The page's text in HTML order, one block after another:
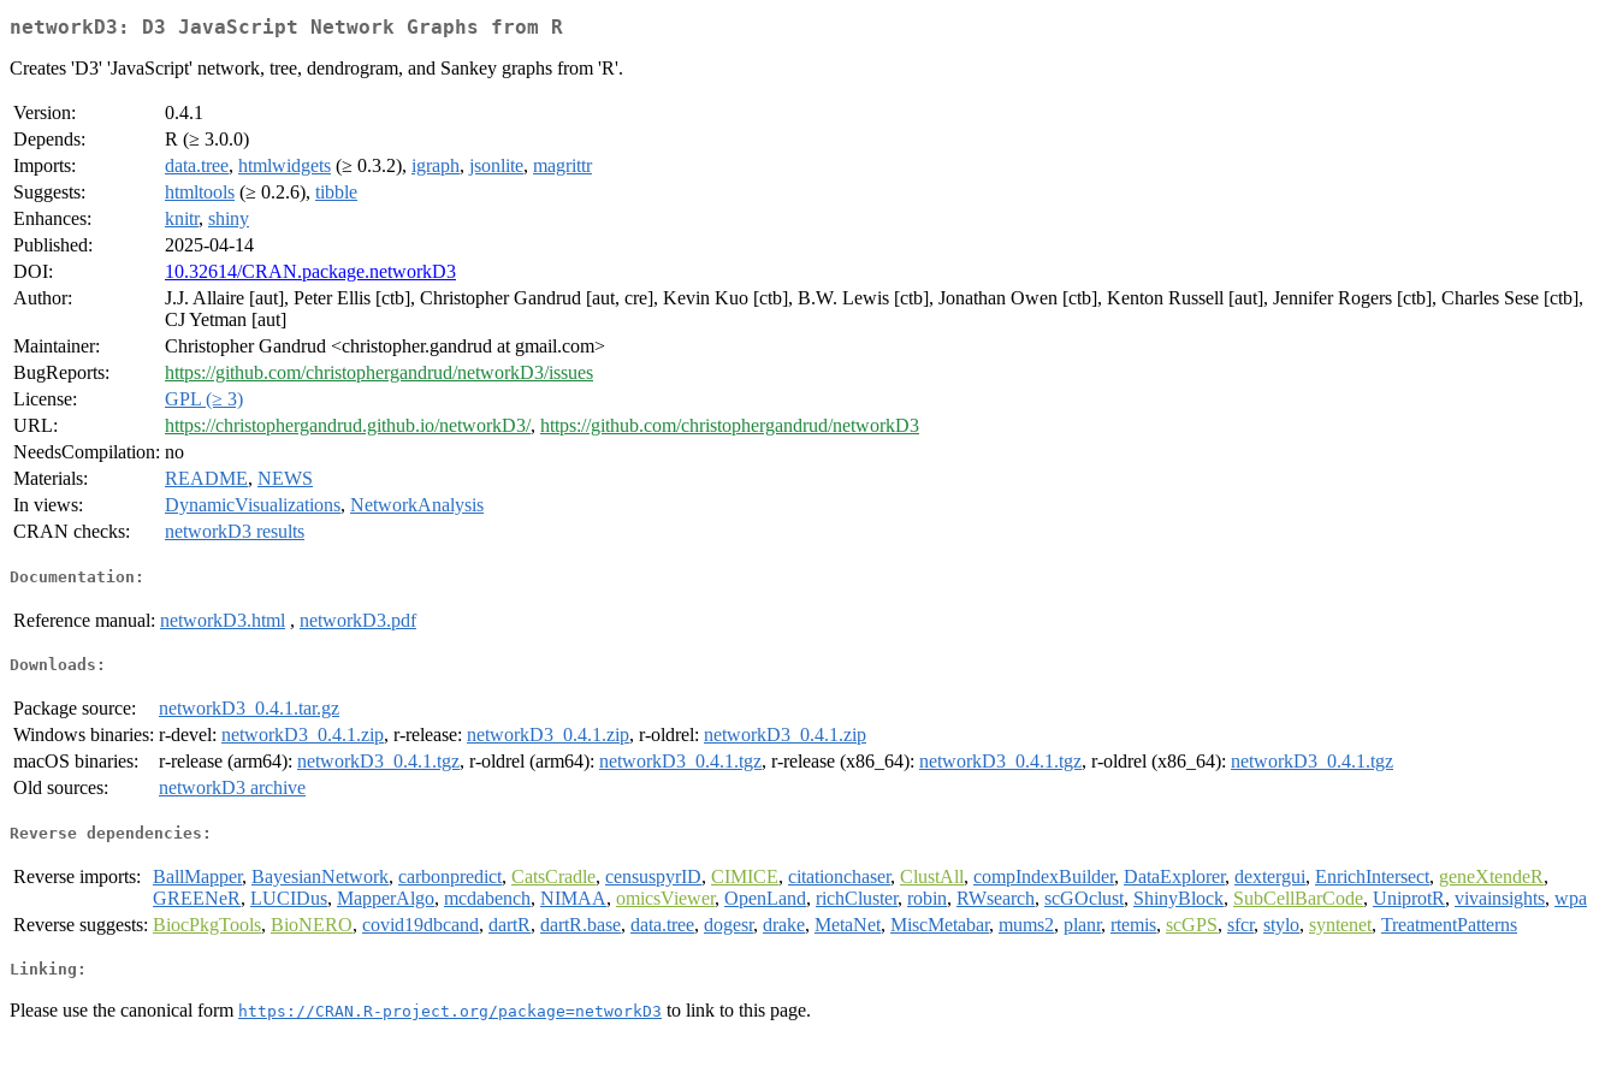
networkD3: D3 JavaScript Network Graphs from R
Creates 'D3' 'JavaScript' network, tree, dendrogram, and Sankey graphs from 'R'.
Version:
0.4.1
Depends:
R (≥ 3.0.0)
Imports:
data.tree, htmlwidgets (≥ 0.3.2), igraph, jsonlite, magrittr
Suggests:
htmltools (≥ 0.2.6), tibble
Enhances:
knitr, shiny
Published:
2025-04-14
DOI:
10.32614/CRAN.package.networkD3
Author:
J.J. Allaire [aut], Peter Ellis [ctb], Christopher Gandrud [aut, cre], Kevin Kuo [ctb], B.W. Lewis [ctb], Jonathan Owen [ctb], Kenton Russell [aut], Jennifer Rogers [ctb], Charles Sese [ctb],
CJ Yetman [aut]
Maintainer:
Christopher Gandrud <christopher.gandrud at gmail.com>
BugReports:
https://github.com/christophergandrud/networkD3/issues
License:
GPL (≥ 3)
URL:
https://christophergandrud.github.io/networkD3/, https://github.com/christophergandrud/networkD3
NeedsCompilation: no
Materials:
README, NEWS
In views:
DynamicVisualizations, NetworkAnalysis
CRAN checks:
networkD3 results
Documentation:
Reference manual: networkD3.html , networkD3.pdf
Downloads:
Package source:
networkD3_0.4.1.tar.gz
Windows binaries: r-devel: networkD3_0.4.1.zip, r-release: networkD3_0.4.1.zip, r-oldrel: networkD3_0.4.1.zip
macOS binaries:
r-release (arm64): networkD3_0.4.1.tgz, r-oldrel (arm64): networkD3_0.4.1.tgz, r-release (x86_64): networkD3_0.4.1.tgz, r-oldrel (x86_64): networkD3_0.4.1.tgz
Old sources:
networkD3 archive
Reverse dependencies:
Reverse imports: BallMapper, BayesianNetwork, carbonpredict, CatsCradle, censuspyrID, CIMICE, citationchaser, ClustAll, compIndexBuilder, DataExplorer, dextergui, EnrichIntersect, geneXtendeR,
GREENeR, LUCIDus, MapperAlgo, mcdabench, NIMAA, omicsViewer, OpenLand, richCluster, robin, RWsearch, scGOclust, ShinyBlock, SubCellBarCode, UniprotR, vivainsights, wpa
Reverse suggests: BiocPkgTools, BioNERO, covid19dbcand, dartR, dartR.base, data.tree, dogesr, drake, MetaNet, MiscMetabar, mums2, planr, rtemis, scGPS, sfcr, stylo, syntenet, TreatmentPatterns
Linking:
Please use the canonical form https://CRAN.R-project.org/package=networkD3 to link to this page.